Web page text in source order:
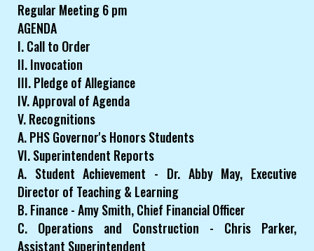
Regular Meeting 6 pm
AGENDA
I. Call to Order
II. Invocation
III. Pledge of Allegiance
IV. Approval of Agenda
V. Recognitions
A. PHS Governor's Honors Students
VI. Superintendent Reports
A. Student Achievement - Dr. Abby May, Executive
Director of Teaching & Learning
B. Finance - Amy Smith, Chief Financial Officer
C. Operations and Construction - Chris Parker,
Assistant Superintendent